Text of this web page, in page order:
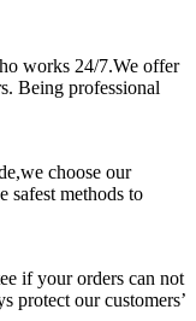
works 24/7.We offer
Being professional
choose our
safest methods to
if your orders can not
protect our customers’